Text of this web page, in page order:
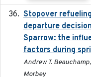
Stopover
departure
Sparrow: the
factors during
Andrew T.
Morbey